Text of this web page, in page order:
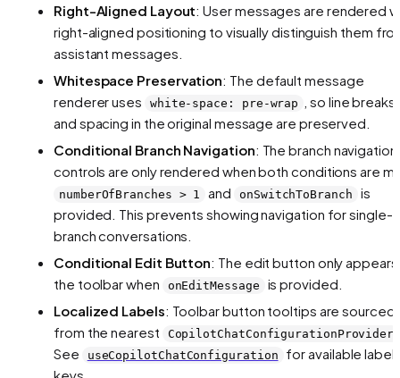
Right-Aligned Layout: User messages are rendered
right-aligned positioning to visually distinguish them
assistant messages.
Whitespace Preservation: The default message
renderer uses
white-space: pre-wrap
, so line breaks
and spacing in the original message are preserved.
Conditional Branch Navigation: The branch navigation
controls are only rendered when both conditions are
numberOfBranches > 1 and onSwitchToBranch
is
provided. This prevents showing navigation for single-
branch conversations.
Conditional Edit Button: The edit button only appears
the toolbar when
onEditMessage
is provided.
Localized Labels: Toolbar button tooltips are sourced
from the nearest
CopilotChatConfigurationProvider
See
useCopilotChatConfiguration
for available label